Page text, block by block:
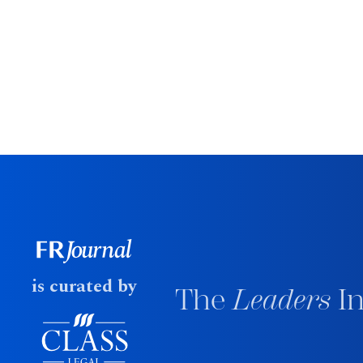
is curated by TheLeadersIn